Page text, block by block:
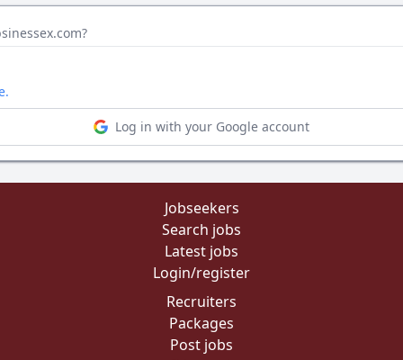
Log in with your Google account
Jobseekers
Search jobs
Latest jobs
Login/register
Recruiters
Packages
Post jobs